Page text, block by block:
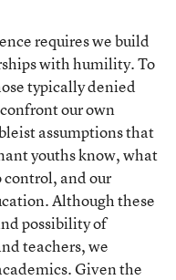
requires we build
with humility. To
typically denied
our own
assumptions that
youths know, what
control, and our
Although these
possibility of
teachers, we
Given the